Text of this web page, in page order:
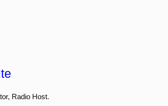
Radio Host.